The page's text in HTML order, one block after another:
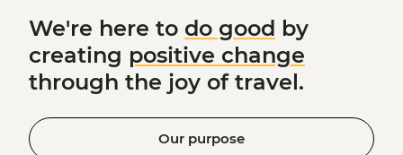
We're here to do good by
creating positive change
through the joy of travel.
Our purpose